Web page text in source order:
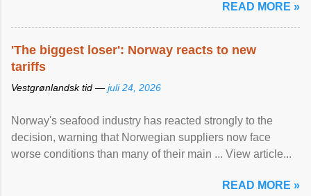
READ MORE »
'The biggest loser': Norway reacts to new
tariffs
Vestgrønlandsk tid — juli 24, 2026
Norway's seafood industry has reacted strongly to the
decision, warning that Norwegian suppliers now face
worse conditions than many of their main ... View article...
READ MORE »